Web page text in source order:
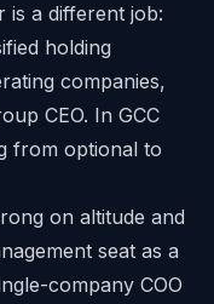
is a different job:
holding
companies,
CEO. In GCC
from optional to
on altitude and
seat as a
company COO